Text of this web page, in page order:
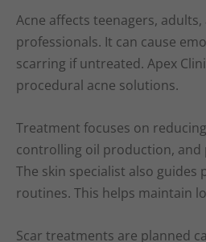
Acne affects teenagers,
professionals. It can cause
scarring if untreated. Apex
procedural acne solutions.
Treatment focuses on
controlling oil production, and
The skin specialist also guides
routines. This helps maintain
Scar treatments are planned